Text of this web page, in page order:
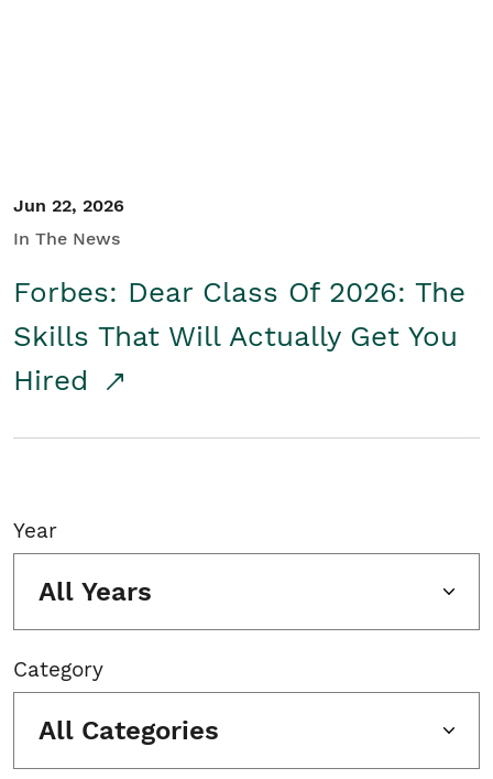
Jun 22, 2026
In The News
Forbes: Dear Class Of 2026: The
Skills That Will Actually Get You
Hired
Year
All Years
Category
All Categories